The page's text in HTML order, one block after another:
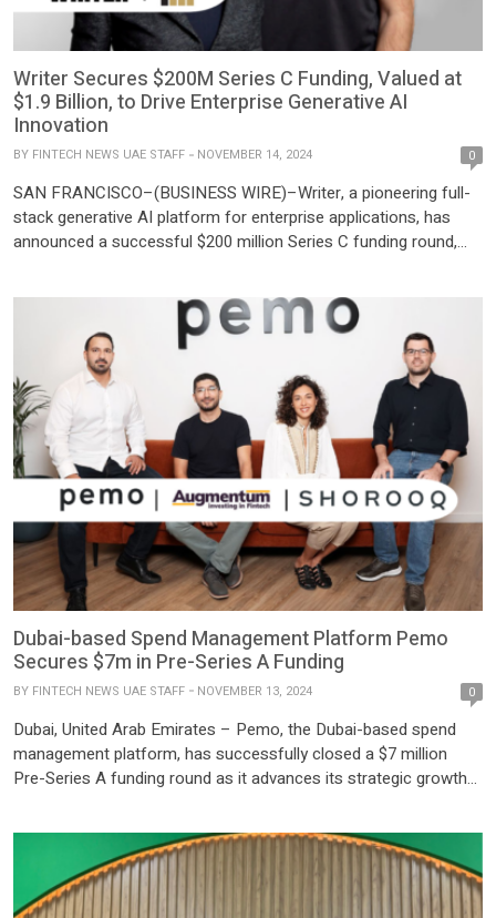
Writer Secures $200M Series C Funding, Valued at
$1.9 Billion, to Drive Enterprise Generative AI
Innovation
BY FINTECH NEWS UAE STAFF NOVEMBER 14, 2024 0
SAN FRANCISCO–(BUSINESS WIRE)–Writer, a pioneering full-
stack generative AI platform for enterprise applications, has
announced a successful $200 million Series C funding round,
Radical Ventures, with significant support from existing investor
ICONIQ Growth, the funding round also saw participation from
Salesforce Ventures, Adobe Ventures, B […]
Dubai-based Spend Management Platform Pemo
Secures $7m in Pre-Series A Funding
BY FINTECH NEWS UAE STAFF NOVEMBER 13, 2024 0
Dubai, United Arab Emirates – Pemo, the Dubai-based spend
management platform, has successfully closed a $7 million
Pre-Series A funding round as it advances its strategic growth
of exceptional performance in the UAE, with Pemo achieving an
impressive AED 1.4 billion in annualized transactions. The […]